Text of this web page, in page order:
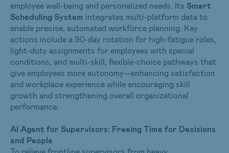
employee well-being and personalized needs. Its Smart
Scheduling System integrates multi-platform data to
enable precise, automated workforce planning. Key
actions include a 90-day rotation for high-fatigue roles,
light-duty assignments for employees with special
conditions, and multi-skill, flexible-choice pathways that
give employees more autonomy—enhancing satisfaction
and workplace experience while encouraging skill
growth and strengthening overall organizational
performance.
AI Agent for Supervisors: Freeing Time for Decisions
and People